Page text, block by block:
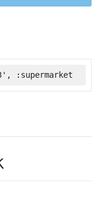
:supermarket